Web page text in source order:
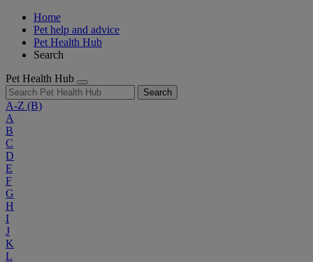
Home
Pet help and advice
Pet Health Hub
Search
Pet Health Hub
Search
A-Z (B)
A
B
C
D
E
F
G
H
I
J
K
L